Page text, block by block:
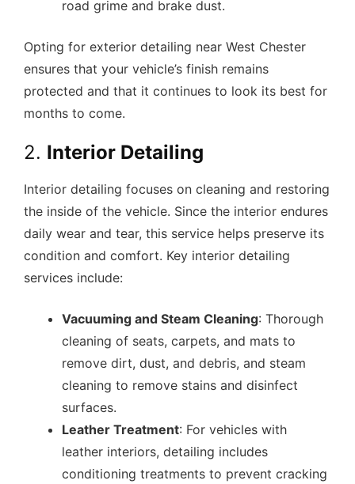
road grime and brake dust.
Opting for exterior detailing near West Chester
ensures that your vehicle’s finish remains
protected and that it continues to look its best for
months to come.
2. Interior Detailing
Interior detailing focuses on cleaning and restoring
the inside of the vehicle. Since the interior endures
daily wear and tear, this service helps preserve its
condition and comfort. Key interior detailing
services include:
Vacuuming and Steam Cleaning: Thorough
cleaning of seats, carpets, and mats to
remove dirt, dust, and debris, and steam
cleaning to remove stains and disinfect
surfaces.
Leather Treatment: For vehicles with
leather interiors, detailing includes
conditioning treatments to prevent cracking